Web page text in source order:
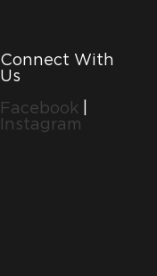
Connect With
Us
Facebook
Instagram